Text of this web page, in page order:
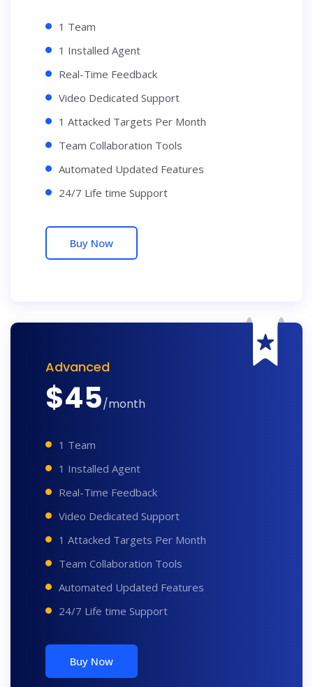
1 Team
1 Installed Agent
Real-Time Feedback
Video Dedicated Support
1 Attacked Targets Per Month
Team Collaboration Tools
Automated Updated Features
24/7 Life time Support
Buy Now
Advanced
$45/month
1 Team
1 Installed Agent
Real-Time Feedback
Video Dedicated Support
1 Attacked Targets Per Month
Team Collaboration Tools
Automated Updated Features
24/7 Life time Support
Buy Now